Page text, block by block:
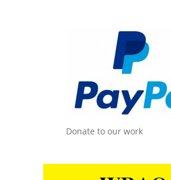
Donate to our work